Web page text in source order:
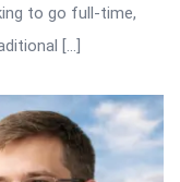
to go full-time,
[…]